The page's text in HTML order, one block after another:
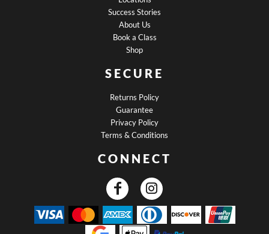
Success Stories
About Us
Book a Class
Shop
SECURE
Returns Policy
Guarantee
Privacy Policy
Terms & Conditions
CONNECT